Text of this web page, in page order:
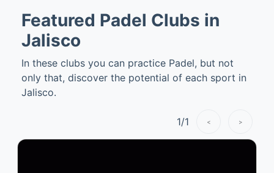
Featured Padel Clubs in
Jalisco
In these clubs you can practice Padel, but not
only that, discover the potential of each sport in
Jalisco.
1/1 < >